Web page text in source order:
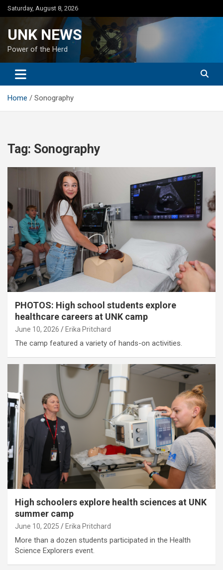
Skip
to
Saturday, August 8, 2026
UNK NEWS
Power of the Herd
Home Sonography
Tag: Sonography
PHOTOS: High school students explore
healthcare careers at UNK camp
June 10, 2026 Erika Pritchard
The camp featured a variety of hands-on activities.
High schoolers explore health sciences at UNK
summer camp
June 10, 2025 Erika Pritchard
More than a dozen students participated in the Health
Science Explorers event.